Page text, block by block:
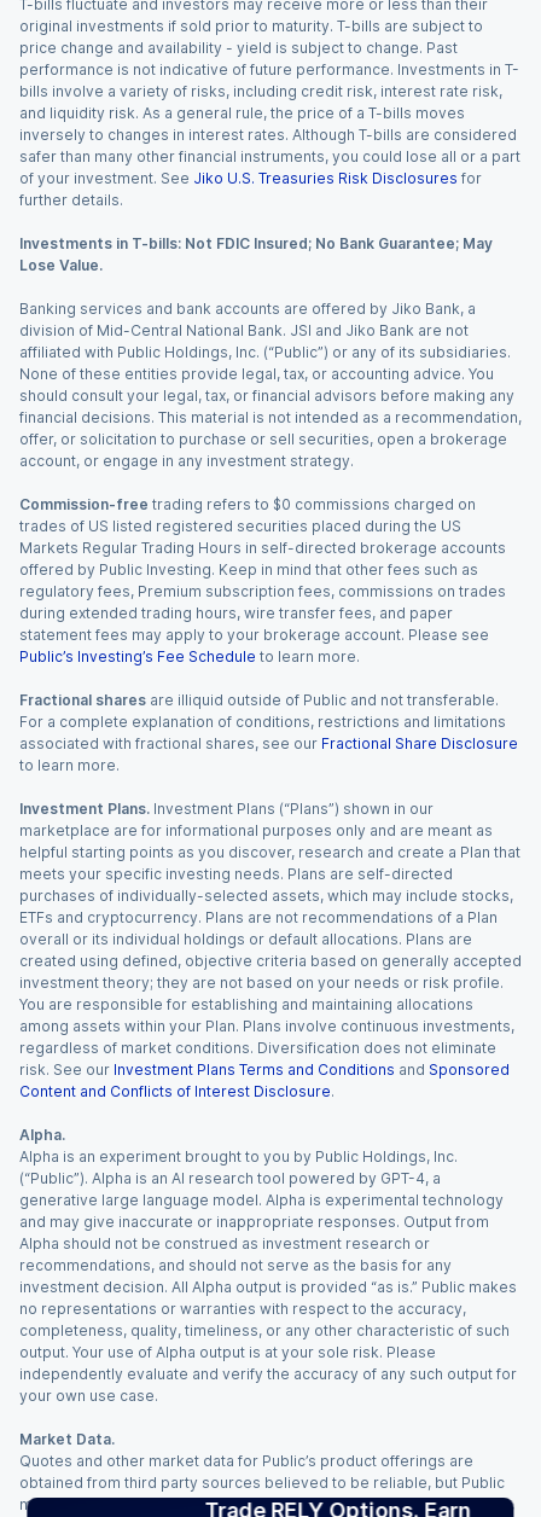
Trade RELY Options. Earn
T-bills fluctuate and investors may receive more or less than their
original investments if sold prior to maturity. T-bills are subject to
price change and availability - yield is subject to change. Past
performance is not indicative of future performance. Investments in T-
bills involve a variety of risks, including credit risk, interest rate risk,
and liquidity risk. As a general rule, the price of a T-bills moves
inversely to changes in interest rates. Although T-bills are considered
safer than many other financial instruments, you could lose all or a part
of your investment. See Jiko U.S. Treasuries Risk Disclosures for
further details.
Investments in T-bills: Not FDIC Insured; No Bank Guarantee; May
Lose Value.
Banking services and bank accounts are offered by Jiko Bank, a
division of Mid-Central National Bank. JSI and Jiko Bank are not
affiliated with Public Holdings, Inc. (“Public”) or any of its subsidiaries.
None of these entities provide legal, tax, or accounting advice. You
should consult your legal, tax, or financial advisors before making any
financial decisions. This material is not intended as a recommendation,
offer, or solicitation to purchase or sell securities, open a brokerage
account, or engage in any investment strategy.
Commission-free trading refers to $0 commissions charged on
trades of US listed registered securities placed during the US
Markets Regular Trading Hours in self-directed brokerage accounts
offered by Public Investing. Keep in mind that other fees such as
regulatory fees, Premium subscription fees, commissions on trades
during extended trading hours, wire transfer fees, and paper
statement fees may apply to your brokerage account. Please see
Public’s Investing’s Fee Schedule to learn more.
Fractional shares are illiquid outside of Public and not transferable.
For a complete explanation of conditions, restrictions and limitations
associated with fractional shares, see our Fractional Share Disclosure
to learn more.
Investment Plans. Investment Plans (“Plans”) shown in our
marketplace are for informational purposes only and are meant as
helpful starting points as you discover, research and create a Plan that
meets your specific investing needs. Plans are self-directed
purchases of individually-selected assets, which may include stocks,
ETFs and cryptocurrency. Plans are not recommendations of a Plan
overall or its individual holdings or default allocations. Plans are
created using defined, objective criteria based on generally accepted
investment theory; they are not based on your needs or risk profile.
You are responsible for establishing and maintaining allocations
among assets within your Plan. Plans involve continuous investments,
regardless of market conditions. Diversification does not eliminate
risk. See our Investment Plans Terms and Conditions and Sponsored
Content and Conflicts of Interest Disclosure.
Alpha.
Alpha is an experiment brought to you by Public Holdings, Inc.
(“Public”). Alpha is an AI research tool powered by GPT-4, a
generative large language model. Alpha is experimental technology
and may give inaccurate or inappropriate responses. Output from
Alpha should not be construed as investment research or
recommendations, and should not serve as the basis for any
investment decision. All Alpha output is provided “as is.” Public makes
no representations or warranties with respect to the accuracy,
completeness, quality, timeliness, or any other characteristic of such
output. Your use of Alpha output is at your sole risk. Please
independently evaluate and verify the accuracy of any such output for
your own use case.
Market Data.
Quotes and other market data for Public’s product offerings are
obtained from third party sources believed to be reliable, but Public
makes no representation or warranty regarding the quality, accuracy,